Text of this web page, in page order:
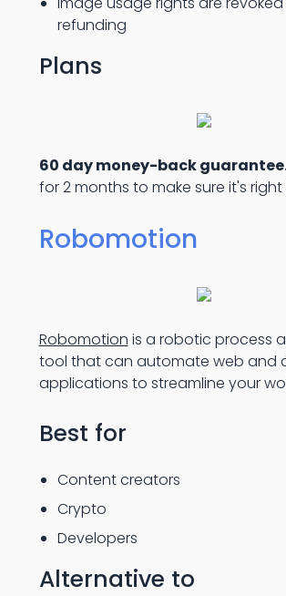
refunding
Plans
60 day money-back
for 2 months to make sure it's
Robomotion
Robomotion is a robotic process
tool that can automate web and
applications to streamline your
Best for
Content creators
Crypto
Developers
Alternative to